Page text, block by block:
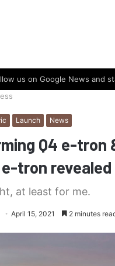
Launch News
Q4 e-tron
tron revealed
at least for me.
April 15, 2021 2 minutes